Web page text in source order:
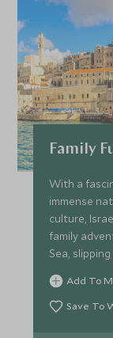
Family
With a
immense
culture,
family
Sea,
the
sifting for
memories
Add To
Save To